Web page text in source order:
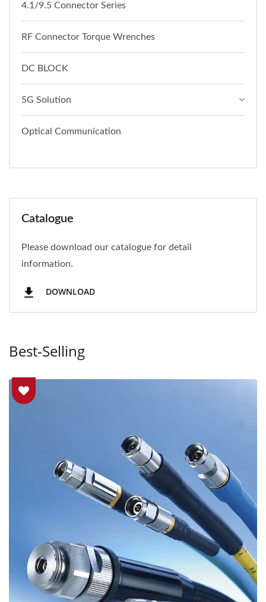
4.1/9.5 Connector Series
RF Connector Torque Wrenches
DC BLOCK
5G Solution
Optical Communication
Catalogue
Please download our catalogue for detail
information.
DOWNLOAD
Best-Selling